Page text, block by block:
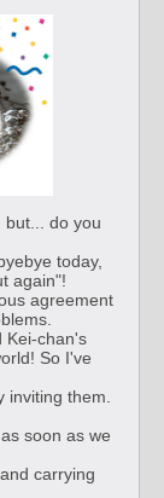
but... do you
today,
again"!
agreement
Kei-chan's
So I've
inviting them.
soon as we
carrying